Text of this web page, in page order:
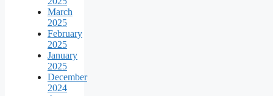
March
2025
February
2025
January
2025
December
2024